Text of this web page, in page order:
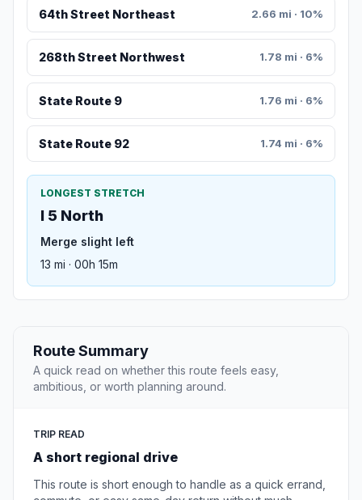
64th Street Northeast 2.66 mi · 10%
268th Street Northwest 1.78 mi · 6%
State Route 9 1.76 mi · 6%
State Route 92 1.74 mi · 6%
LONGEST STRETCH
I 5 North
Merge slight left
13 mi · 00h 15m
Route Summary
A quick read on whether this route feels easy,
ambitious, or worth planning around.
TRIP READ
A short regional drive
This route is short enough to handle as a quick errand,